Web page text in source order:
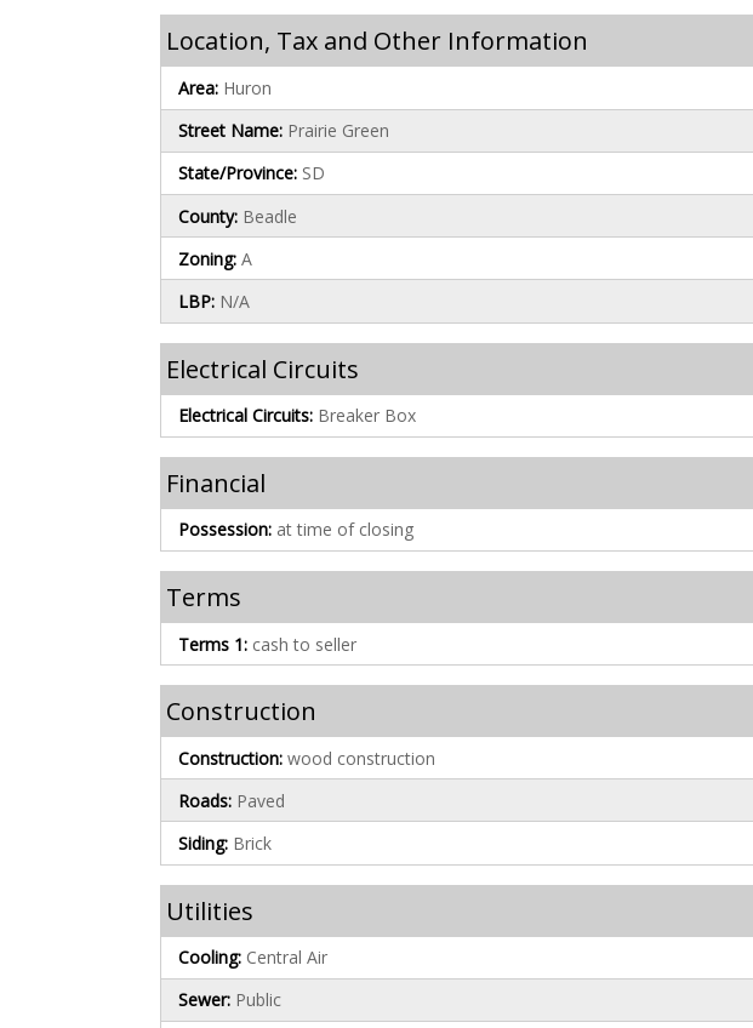
Location, Tax and Other Information
Area: Huron
Street Name: Prairie Green
State/Province: SD
County: Beadle
Zoning: A
LBP: N/A
Electrical Circuits
Electrical Circuits: Breaker Box
Financial
Possession: at time of closing
Terms
Terms 1: cash to seller
Construction
Construction: wood construction
Roads: Paved
Siding: Brick
Utilities
Cooling: Central Air
Sewer: Public